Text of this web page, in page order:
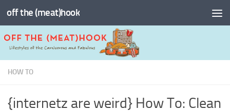
Skip to content
off the (meat)hook
HOW TO
{internetz are weird} How To: Clean